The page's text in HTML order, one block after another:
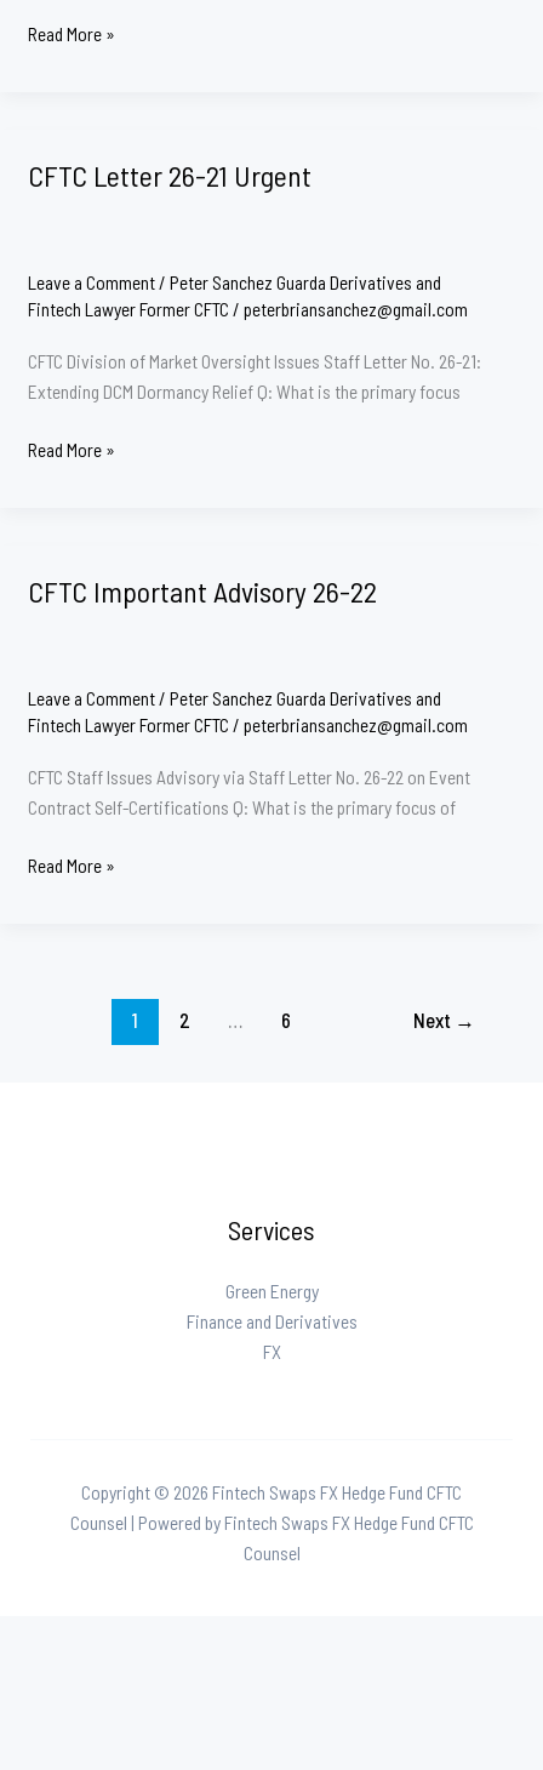
CFTC
Read More »
CFTC Letter 26-21 Urgent
Leave a Comment/Peter Sanchez Guarda Derivatives and
Fintech Lawyer Former CFTC /peterbriansanchez@gmail.com
CFTC Division of Market Oversight Issues Staff Letter No. 26-21:
Extending DCM Dormancy Relief Q: What is the primary focus
CFTC
Read More »
CFTC Important Advisory 26-22
Leave a Comment/Peter Sanchez Guarda Derivatives and
Fintech Lawyer Former CFTC /peterbriansanchez@gmail.com
CFTC Staff Issues Advisory via Staff Letter No. 26-22 on Event
Contract Self-Certifications Q: What is the primary focus of
CFTC
Read More »
1 2 6 Next →
Services
Green Energy
Finance and Derivatives
FX
Copyright © 2026 Fintech Swaps FX Hedge Fund CFTC
Counsel | Powered by Fintech Swaps FX Hedge Fund CFTC
Counsel